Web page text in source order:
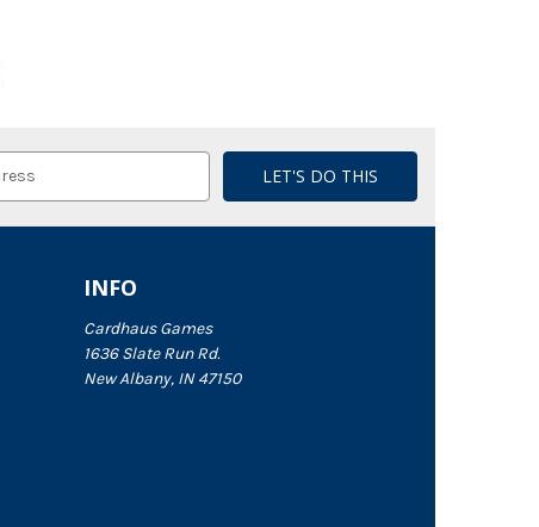
INFO
Cardhaus Games
1636 Slate Run Rd.
New Albany, IN 47150